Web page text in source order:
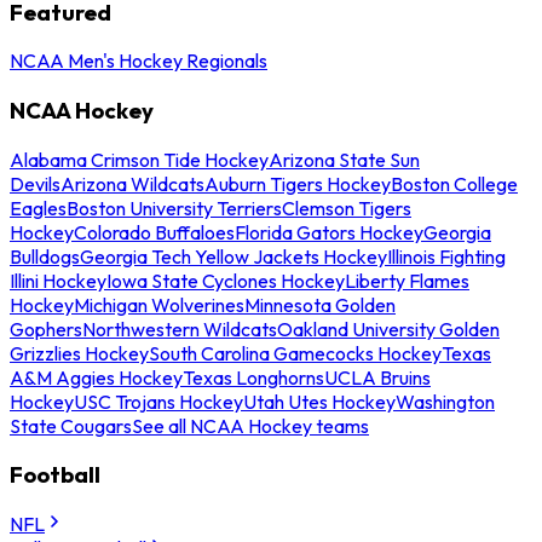
Featured
NCAA Men's Hockey Regionals
NCAA Hockey
Alabama Crimson Tide HockeyArizona State Sun
DevilsArizona WildcatsAuburn Tigers HockeyBoston College
EaglesBoston University TerriersClemson Tigers
HockeyColorado BuffaloesFlorida Gators HockeyGeorgia
BulldogsGeorgia Tech Yellow Jackets HockeyIllinois Fighting
Illini HockeyIowa State Cyclones HockeyLiberty Flames
HockeyMichigan WolverinesMinnesota Golden
GophersNorthwestern WildcatsOakland University Golden
Grizzlies HockeySouth Carolina Gamecocks HockeyTexas
A&M Aggies HockeyTexas LonghornsUCLA Bruins
HockeyUSC Trojans HockeyUtah Utes HockeyWashington
State CougarsSee all NCAA Hockey teams
Football
NFL